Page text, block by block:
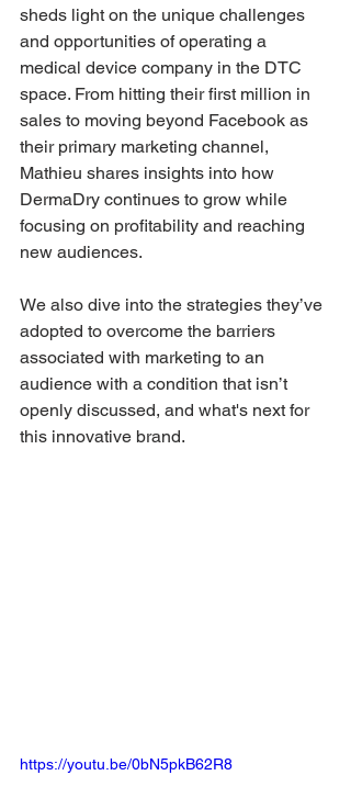
sheds light on the unique challenges
and opportunities of operating a
medical device company in the DTC
space. From hitting their first million in
sales to moving beyond Facebook as
their primary marketing channel,
Mathieu shares insights into how
DermaDry continues to grow while
focusing on profitability and reaching
new audiences.
We also dive into the strategies they’ve
adopted to overcome the barriers
associated with marketing to an
audience with a condition that isn’t
openly discussed, and what's next for
this innovative brand.
https://youtu.be/0bN5pkB62R8